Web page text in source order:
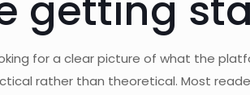
getting
for a clear picture of what the
rather than theoretical. Most